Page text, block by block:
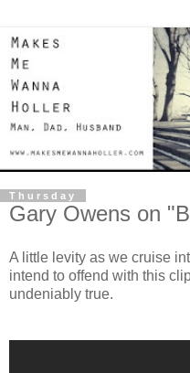
Thursday
Gary Owens on
A little levity as we cruise
intend to offend with this
undeniably true.